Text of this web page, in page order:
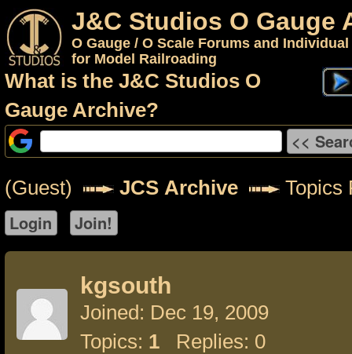
J&C Studios O Gauge
O Gauge / O Scale Forums and
for Model Railroading
What is the J&C Studios O
Gauge Archive?
(Guest) JCS Archive Topics
kgsouth
Joined: Dec 19, 2009
Topics: 1 Replies: 0